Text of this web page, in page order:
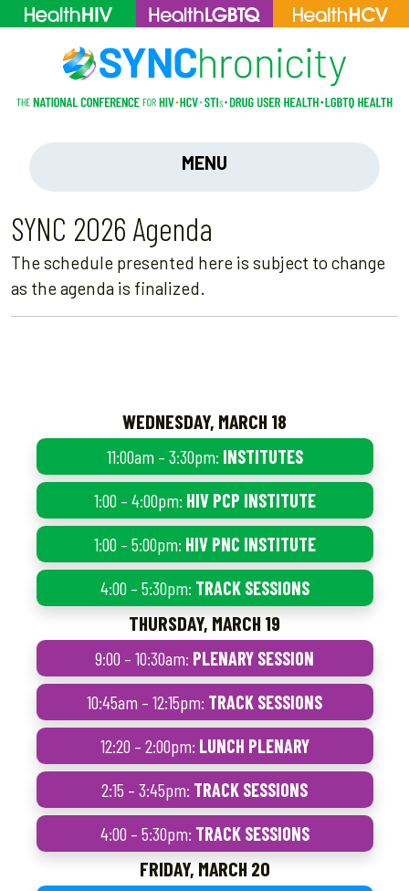
MENU
SYNC 2026 Agenda
The schedule presented here is subject to change
as the agenda is finalized.
WEDNESDAY, MARCH 18
11:00am – 3:30pm: INSTITUTES
1:00 – 4:00pm: HIV PCP INSTITUTE
1:00 – 5:00pm: HIV PNC INSTITUTE
4:00 – 5:30pm: TRACK SESSIONS
THURSDAY, MARCH 19
9:00 – 10:30am: PLENARY SESSION
10:45am – 12:15pm: TRACK SESSIONS
12:20 – 2:00pm: LUNCH PLENARY
2:15 – 3:45pm: TRACK SESSIONS
4:00 – 5:30pm: TRACK SESSIONS
FRIDAY, MARCH 20